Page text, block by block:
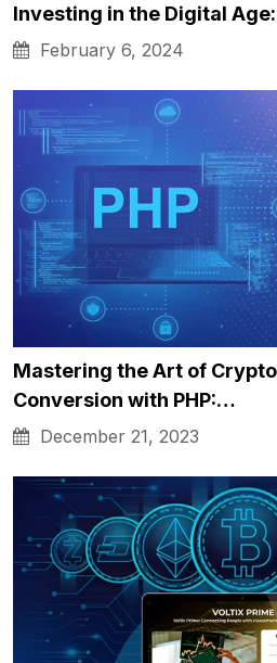
Investing in the Digital
February 6, 2024
Mastering the Art of
Conversion with PHP:…
December 21, 2023